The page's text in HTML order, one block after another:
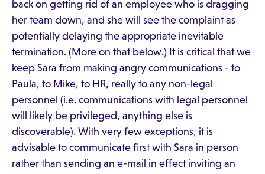
back on getting rid of an employee who is dragging
her team down, and she will see the complaint as
potentially delaying the appropriate inevitable
termination. (More on that below.) It is critical that we
keep Sara from making angry communications - to
Paula, to Mike, to HR, really to any non-legal
personnel (i.e. communications with legal personnel
will likely be privileged, anything else is
discoverable). With very few exceptions, it is
advisable to communicate first with Sara in person
rather than sending an e-mail in effect inviting an